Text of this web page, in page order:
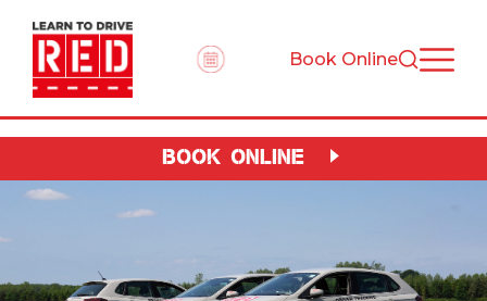
Book Online
BOOK ONLINE